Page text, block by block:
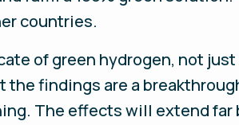
countries.
of green hydrogen, not
the findings are a
The effects will extend far